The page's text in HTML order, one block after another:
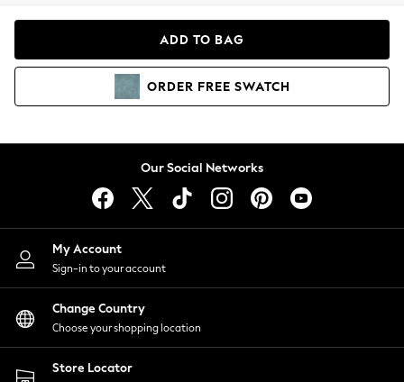
Hoodies & Sweatshirts
Lingerie
Nightwear
Shirts & Blouses
Shorts
Skirts
Suits & Tailoring
Sportswear
Swimwear
ADD TO BAG
ORDER FREE SWATCH
Our Social Networks
My Account
Sign-in to your account
Change Country
Choose your shopping location
Store Locator